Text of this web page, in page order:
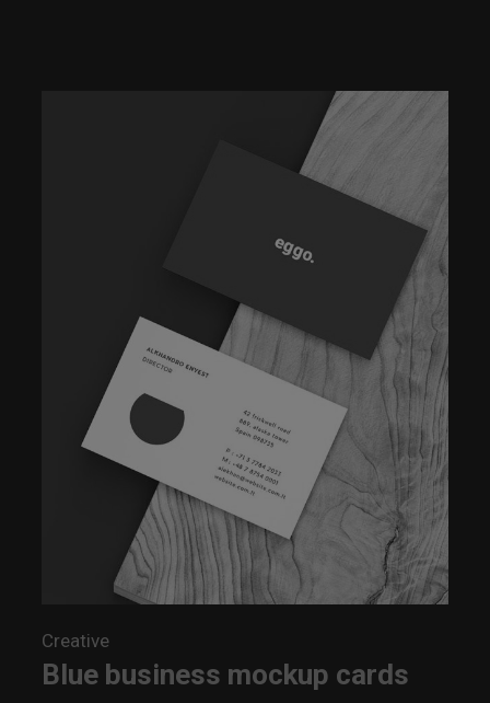
Creative
Blue business mockup cards